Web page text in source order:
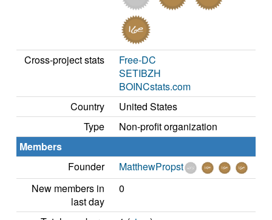
Cross-project stats
Free-DC
SETIBZH
BOINCstats.com
Country
United States
Type
Non-profit organization
Members
Founder
MatthewPropst
New members in
last day
0